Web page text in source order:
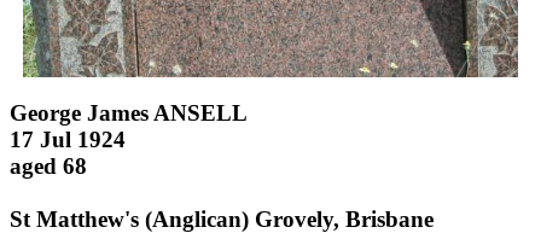
George James ANSELL
17 Jul 1924
aged 68
St Matthew's (Anglican) Grovely, Brisbane